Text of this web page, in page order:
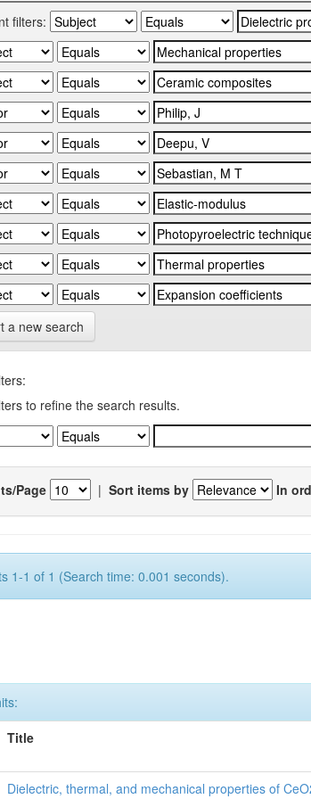
filters:
a new search
to refine the search results.
Page | Sort items by In
1-1 of 1 (Search time: 0.001 seconds).
Title
Dielectric, thermal, and mechanical properties of